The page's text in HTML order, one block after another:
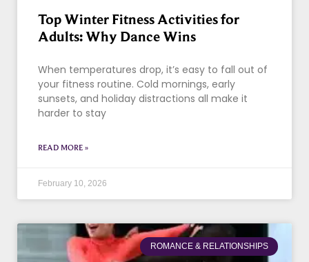
Top Winter Fitness Activities for
Adults: Why Dance Wins
When temperatures drop, it’s easy to fall out of
your fitness routine. Cold mornings, early
sunsets, and holiday distractions all make it
harder to stay
READ MORE »
February 10, 2026
ROMANCE & RELATIONSHIPS